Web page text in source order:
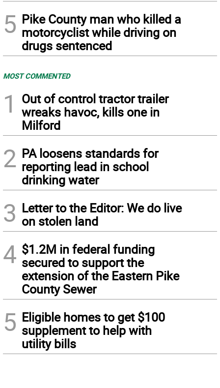
5 Pike County man who killed a
motorcyclist while driving on
drugs sentenced
MOST COMMENTED
1
Out of control tractor trailer
wreaks havoc, kills one in
Milford
2 PA loosens standards for
reporting lead in school
drinking water
3 Letter to the Editor: We do live
on stolen land
4 $1.2M in federal funding
secured to support the
extension of the Eastern Pike
County Sewer
5 Eligible homes to get $100
supplement to help with
utility bills